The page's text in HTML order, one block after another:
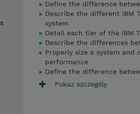
Define the difference
Describe the different IBM
system
Detail each tier of the IBM
Describe the differences
Properly size a system
performance
Define the difference
Pokaz szczególy